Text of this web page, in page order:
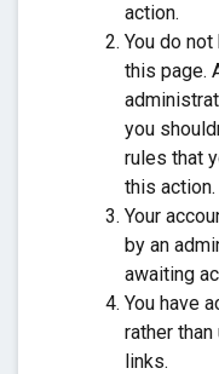
action.
You do
this page.
you
rules that
this action.
Your
by an
awaiting
You have
rather
links.